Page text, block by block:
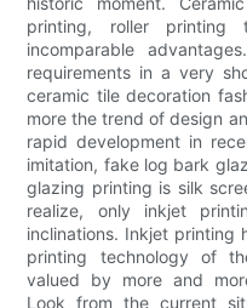
printing, roller
incomparable
requirements in a very
ceramic tile decoration
more the trend of design
rapid development in
imitation, fake log bark
glazing printing is silk
realize, only inkjet
inclinations. Inkjet printing
printing technology of
valued by more and
Look from the current